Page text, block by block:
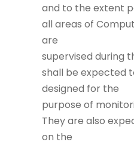
and to the extent
all areas of
are
supervised during
shall be expected
designed for the
purpose of
They are also
on the